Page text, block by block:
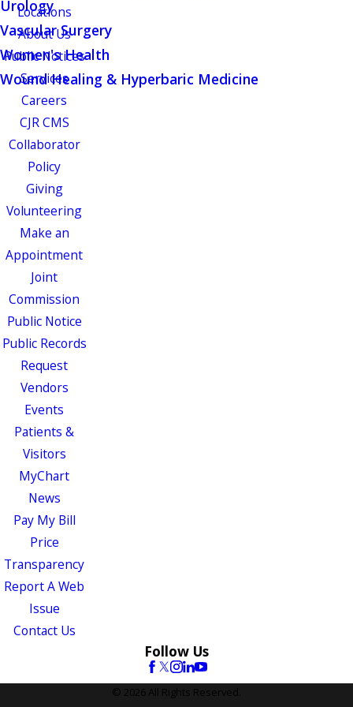
Urology
Vascular Surgery
Women's Health
Wound Healing & Hyperbaric Medicine
Locations
About Us
Public Notices
Services
Careers
CJR CMS
Collaborator
Policy
Giving
Volunteering
Make an
Appointment
Joint
Commission
Public Notice
Public Records
Request
Vendors
Events
Patients &
Visitors
MyChart
News
Pay My Bill
Price
Transparency
Report A Web
Issue
Contact Us
Follow Us
© 2026 All Rights Reserved.